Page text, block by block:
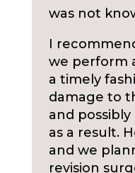
was not
I
we perform
a timely
damage to
and
as a result.
and we
revision